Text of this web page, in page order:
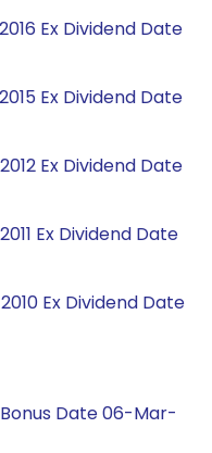
Ex Dividend Date
Ex Dividend Date
Ex Dividend Date
Ex Dividend Date
Ex Dividend Date
Date 06-Mar-